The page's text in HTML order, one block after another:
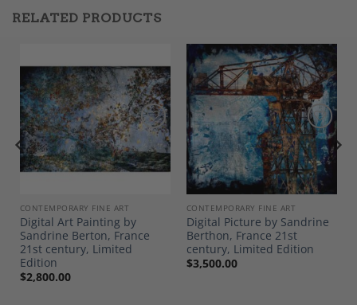
RELATED PRODUCTS
Add to
Wishlist
CONTEMPORARY FINE ART
Digital Art Painting by
Sandrine Berton, France
21st century, Limited
Edition
$2,800.00
Add to
Wishlist
CONTEMPORARY FINE ART
Digital Picture by Sandrine
Berthon, France 21st
century, Limited Edition
$3,500.00